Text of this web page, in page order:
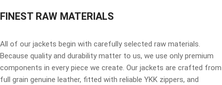
FINEST RAW MATERIALS
All of our jackets begin with carefully selected raw materials.
Because quality and durability matter to us, we use only premium
components in every piece we create. Our jackets are crafted from
full grain genuine leather, fitted with reliable YKK zippers, and